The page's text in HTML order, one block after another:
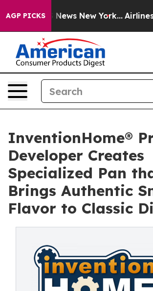
AGP PICKS
CBS News New York... Airlines Are
InventionHome®
Developer Creates
Specialized Pan
Brings Authentic
Flavor to Classic